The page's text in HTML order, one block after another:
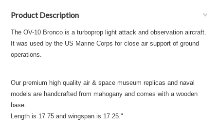
Product Description
The OV-10 Bronco is a turboprop light attack and observation aircraft.
It was used by the US Marine Corps for close air support of ground
operations.
Our premium high quality air & space museum replicas and naval
models are handcrafted from mahogany and comes with a wooden
base.
Length is 17.75 and wingspan is 17.25."